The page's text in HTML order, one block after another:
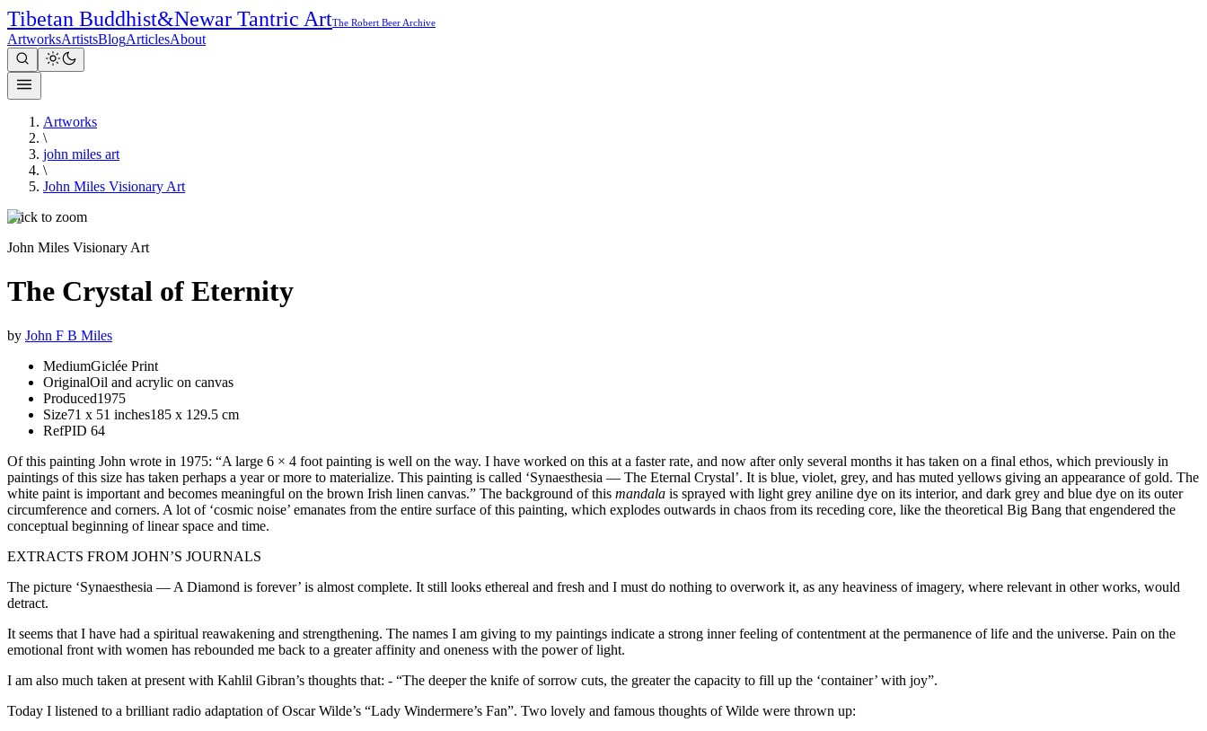
Tibetan Buddhist&Newar Tantric ArtThe Robert Beer Archive
ArtworksArtistsBlogArticlesAbout
Artworks
\
john miles art
\
John Miles Visionary Art
Click to zoom
John Miles Visionary Art
The Crystal of Eternity
by John F B Miles
MediumGiclée Print
OriginalOil and acrylic on canvas
Produced1975
Size71 x 51 inches185 x 129.5 cm
RefPID 64
Of this painting John wrote in 1975: “A large 6 × 4 foot painting is well on the way. I have worked on this at a faster rate, and now after only several months it has taken on a final ethos, which previously in
paintings of this size has taken perhaps a year or more to materialize. This painting is called ‘Synaesthesia — The Eternal Crystal’. It is blue, violet, grey, and has muted yellows giving an appearance of gold. The
white paint is important and becomes meaningful on the brown Irish linen canvas.” The background of this mandala is sprayed with light grey aniline dye on its interior, and dark grey and blue dye on its outer
circumference and corners. A lot of ‘cosmic noise’ emanates from the entire surface of this painting, which explodes outwards in chaos from its receding core, like the theoretical Big Bang that engendered the
conceptual beginning of linear space and time.
EXTRACTS FROM JOHN’S JOURNALS
The picture ‘Synaesthesia — A Diamond is forever’ is almost complete. It still looks ethereal and fresh and I must do nothing to overwork it, as any heaviness of imagery, where relevant in other works, would
detract.
It seems that I have had a spiritual reawakening and strengthening. The names I am giving to my paintings indicate a strong inner feeling of contentment at the permanence of life and the universe. Pain on the
emotional front with women has rebounded me back to a greater affinity and oneness with the power of light.
I am also much taken at present with Kahlil Gibran’s thoughts that: - “The deeper the knife of sorrow cuts, the greater the capacity to fill up the ‘container’ with joy”.
Today I listened to a brilliant radio adaptation of Oscar Wilde’s “Lady Windermere’s Fan”. Two lovely and famous thoughts of Wilde were thrown up: